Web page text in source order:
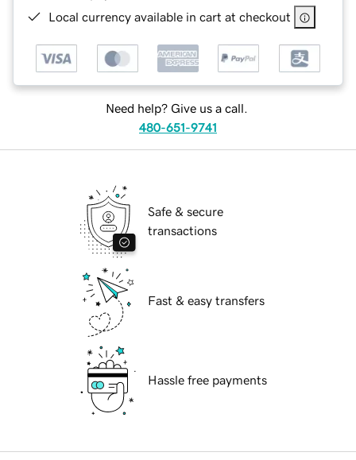
Local currency available in cart at checkout
Need help? Give us a call.
480-651-9741
Safe & secure
transactions
Fast & easy transfers
Hassle free payments